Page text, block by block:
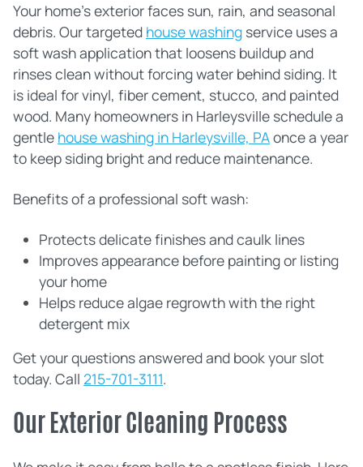
Your home’s exterior faces sun, rain, and seasonal
debris. Our targeted house washing service uses a
soft wash application that loosens buildup and
rinses clean without forcing water behind siding. It
is ideal for vinyl, fiber cement, stucco, and painted
wood. Many homeowners in Harleysville schedule a
gentle house washing in Harleysville, PAonce a year
to keep siding bright and reduce maintenance.
Benefits of a professional soft wash:
Protects delicate finishes and caulk lines
Improves appearance before painting or listing
your home
Helps reduce algae regrowth with the right
detergent mix
Get your questions answered and book your slot
today. Call 215-701-3111.
Our Exterior Cleaning Process